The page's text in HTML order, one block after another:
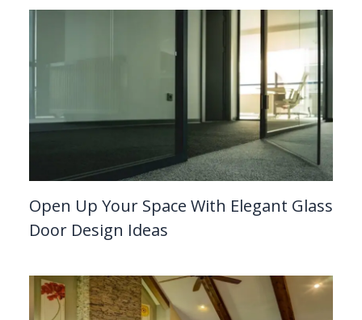
Open Up Your Space With Elegant Glass
Door Design Ideas